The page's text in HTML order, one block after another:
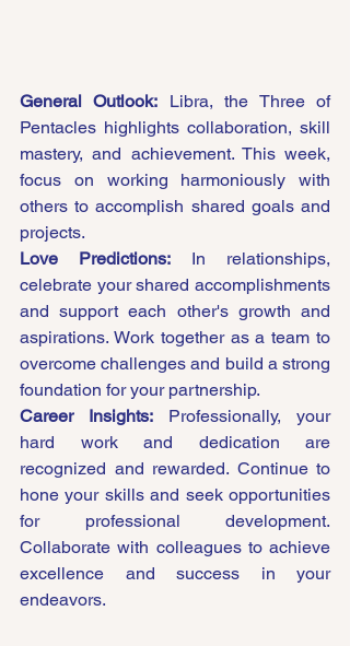
General Outlook: Libra, the Three of
Pentacles highlights collaboration, skill
mastery, and achievement. This week,
focus on working harmoniously with
others to accomplish shared goals and
projects.
Love Predictions: In relationships,
celebrate your shared accomplishments
and support each other's growth and
aspirations. Work together as a team to
overcome challenges and build a strong
foundation for your partnership.
Career Insights: Professionally, your
hard work and dedication are
recognized and rewarded. Continue to
hone your skills and seek opportunities
for professional development.
Collaborate with colleagues to achieve
excellence and success in your
endeavors.